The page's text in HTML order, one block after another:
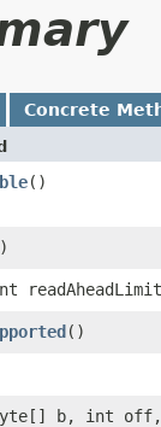
Concrete
()
()
b, int off,